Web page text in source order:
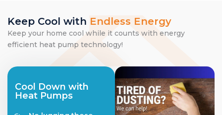
Keep Cool with Endless Energy
Keep your home cool while it counts with energy
efficient heat pump technology!
Cool Down with
Heat Pumps